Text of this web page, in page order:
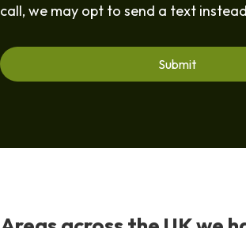
call, we may opt to send a text